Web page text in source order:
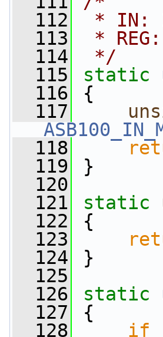
  112
* IN:
  113
*
  114
*/
  115
static
  116
{
  117
  118
  119
}
  120
  121
static
  122
{
  123
  124
}
  125
  126
static
  127
{
  128
if